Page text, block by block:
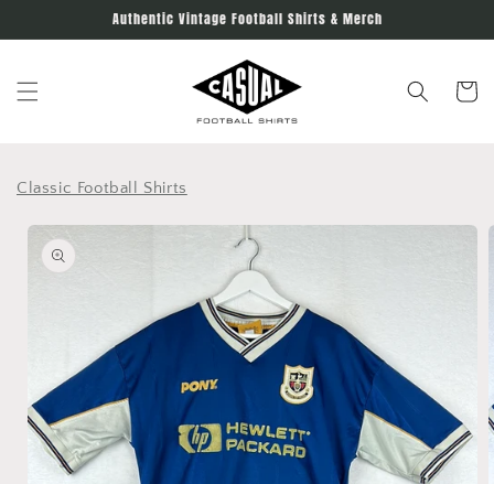
Authentic Vintage Football Shirts & Merch
Cart
Classic Football Shirts
Skip to
product
information